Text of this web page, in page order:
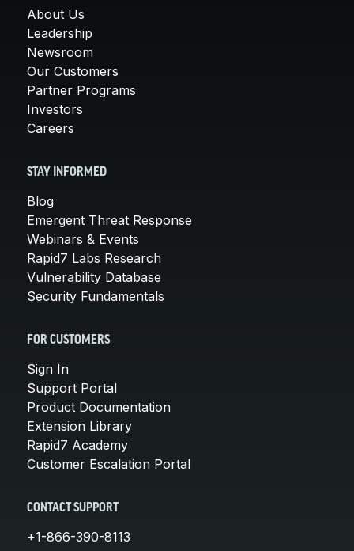
About Us
Leadership
Newsroom
Our Customers
Partner Programs
Investors
Careers
STAY INFORMED
Blog
Emergent Threat Response
Webinars & Events
Rapid7 Labs Research
Vulnerability Database
Security Fundamentals
FOR CUSTOMERS
Sign In
Support Portal
Product Documentation
Extension Library
Rapid7 Academy
Customer Escalation Portal
CONTACT SUPPORT
+1-866-390-8113